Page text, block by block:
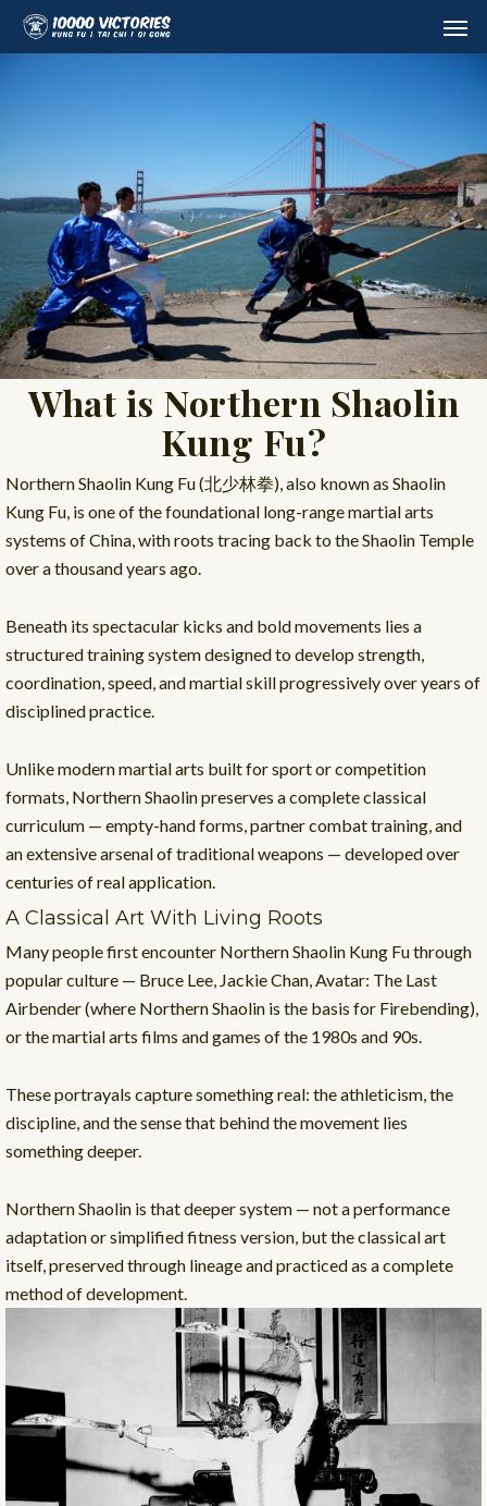
Skip
What is Northern Shaolin
Kung Fu?
Northern Shaolin Kung Fu (北少林拳), also known as Shaolin
Kung Fu, is one of the foundational long-range martial arts
systems of China, with roots tracing back to the Shaolin Temple
over a thousand years ago.
Beneath its spectacular kicks and bold movements lies a
structured training system designed to develop strength,
coordination, speed, and martial skill progressively over years of
disciplined practice.
Unlike modern martial arts built for sport or competition
formats, Northern Shaolin preserves a complete classical
curriculum — empty-hand forms, partner combat training, and
an extensive arsenal of traditional weapons — developed over
centuries of real application.
A Classical Art With Living Roots
Many people first encounter Northern Shaolin Kung Fu through
popular culture — Bruce Lee, Jackie Chan, Avatar: The Last
Airbender (where Northern Shaolin is the basis for Firebending),
or the martial arts films and games of the 1980s and 90s.
These portrayals capture something real: the athleticism, the
discipline, and the sense that behind the movement lies
something deeper.
Northern Shaolin is that deeper system — not a performance
adaptation or simplified fitness version, but the classical art
itself, preserved through lineage and practiced as a complete
method of development.